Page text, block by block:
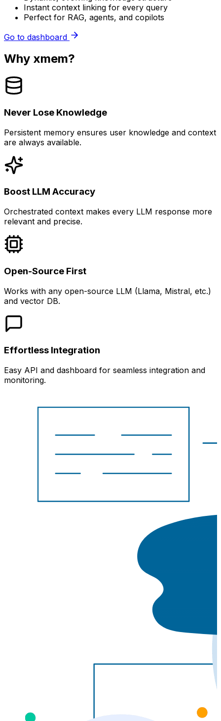
Instant context linking for every query
Perfect for RAG, agents, and copilots
Go to dashboard
Why xmem?
Never Lose Knowledge
Persistent memory ensures user knowledge and context
are always available.
Boost LLM Accuracy
Orchestrated context makes every LLM response more
relevant and precise.
Open-Source First
Works with any open-source LLM (Llama, Mistral, etc.)
and vector DB.
Effortless Integration
Easy API and dashboard for seamless integration and
monitoring.